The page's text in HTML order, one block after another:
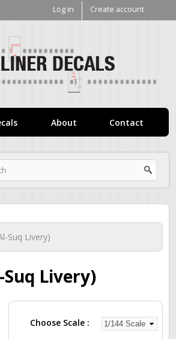
Log in Create account
About Contact
Suq Livery)
Livery)
Choose Scale